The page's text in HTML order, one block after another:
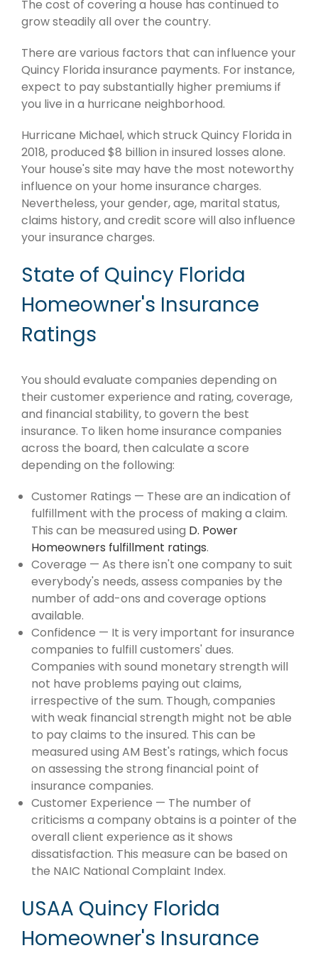
The cost of covering a house has continued to
grow steadily all over the country.
There are various factors that can influence your
Quincy Florida insurance payments. For instance,
expect to pay substantially higher premiums if
you live in a hurricane neighborhood.
Hurricane Michael, which struck Quincy Florida in
2018, produced $8 billion in insured losses alone.
Your house's site may have the most noteworthy
influence on your home insurance charges.
Nevertheless, your gender, age, marital status,
claims history, and credit score will also influence
your insurance charges.
State of Quincy Florida
Homeowner's Insurance
Ratings
You should evaluate companies depending on
their customer experience and rating, coverage,
and financial stability, to govern the best
insurance. To liken home insurance companies
across the board, then calculate a score
depending on the following:
Customer Ratings — These are an indication of
fulfillment with the process of making a claim.
This can be measured using D. Power
Homeowners fulfillment ratings.
Coverage — As there isn't one company to suit
everybody's needs, assess companies by the
number of add-ons and coverage options
available.
Confidence — It is very important for insurance
companies to fulfill customers' dues.
Companies with sound monetary strength will
not have problems paying out claims,
irrespective of the sum. Though, companies
with weak financial strength might not be able
to pay claims to the insured. This can be
measured using AM Best's ratings, which focus
on assessing the strong financial point of
insurance companies.
Customer Experience — The number of
criticisms a company obtains is a pointer of the
overall client experience as it shows
dissatisfaction. This measure can be based on
the NAIC National Complaint Index.
USAA Quincy Florida
Homeowner's Insurance